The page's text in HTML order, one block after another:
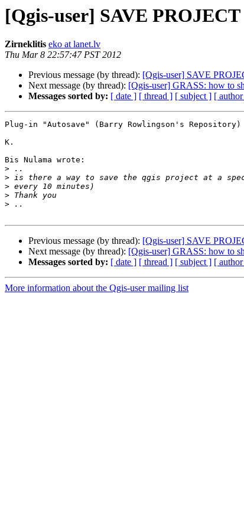
[Qgis-user] SAVE PROJECT
Zirneklitis eko at lanet.lv
Thu Mar 8 22:57:47 PST 2012
Previous message (by thread): [Qgis-user] SAVE
Next message (by thread): [Qgis-user] GRASS: how to
Messages sorted by: [ date ] [ thread ] [ subject ] [
Plug-in "Autosave" (Barry Rowlingson's Repository)
K.
Bis Nulama wrote:
>
>
>
>
>
Previous message (by thread): [Qgis-user] SAVE
Next message (by thread): [Qgis-user] GRASS: how to
Messages sorted by: [ date ] [ thread ] [ subject ] [
More information about the Qgis-user mailing list